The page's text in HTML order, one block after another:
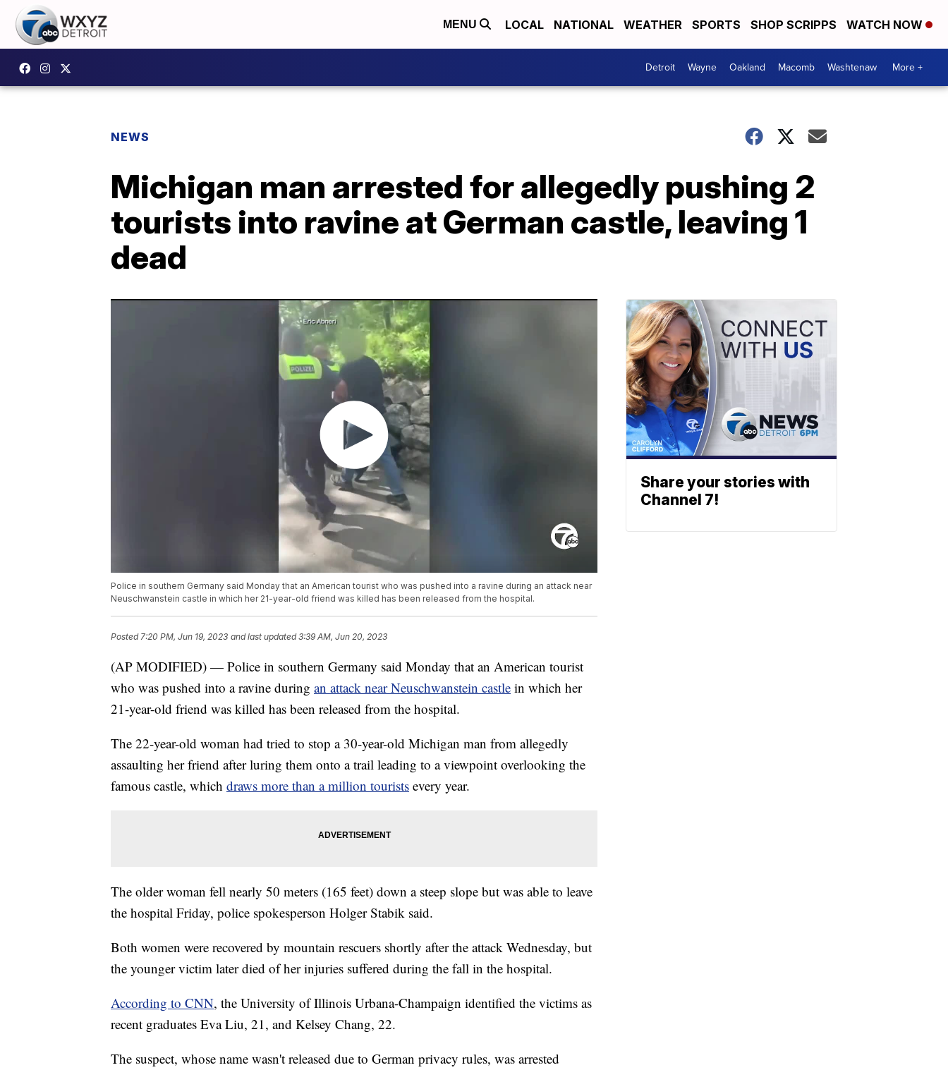
MENU LOCAL NATIONAL WEATHER SPORTS SHOP SCRIPPS WATCH NOW
Detroit Wayne Oakland Macomb Washtenaw More +
NEWS
Michigan man arrested for allegedly pushing 2
tourists into ravine at German castle, leaving 1
dead
Police in southern Germany said Monday that an American tourist who was pushed into a ravine during an attack near
Neuschwanstein castle in which her 21-year-old friend was killed has been released from the hospital.
Posted7:20 PM, Jun 19, 2023 and last updated 3:39 AM, Jun 20, 2023
(AP MODIFIED) — Police in southern Germany said Monday that an American tourist
who was pushed into a ravine during an attack near Neuschwanstein castle in which her
21-year-old friend was killed has been released from the hospital.
The 22-year-old woman had tried to stop a 30-year-old Michigan man from allegedly
assaulting her friend after luring them onto a trail leading to a viewpoint overlooking the
famous castle, which draws more than a million tourists every year.
The older woman fell nearly 50 meters (165 feet) down a steep slope but was able to leave
the hospital Friday, police spokesperson Holger Stabik said.
Both women were recovered by mountain rescuers shortly after the attack Wednesday, but
the younger victim later died of her injuries suffered during the fall in the hospital.
According to CNN, the University of Illinois Urbana-Champaign identified the victims as
recent graduates Eva Liu, 21, and Kelsey Chang, 22.
The suspect, whose name wasn't released due to German privacy rules, was arrested
Share your stories with
Channel 7!